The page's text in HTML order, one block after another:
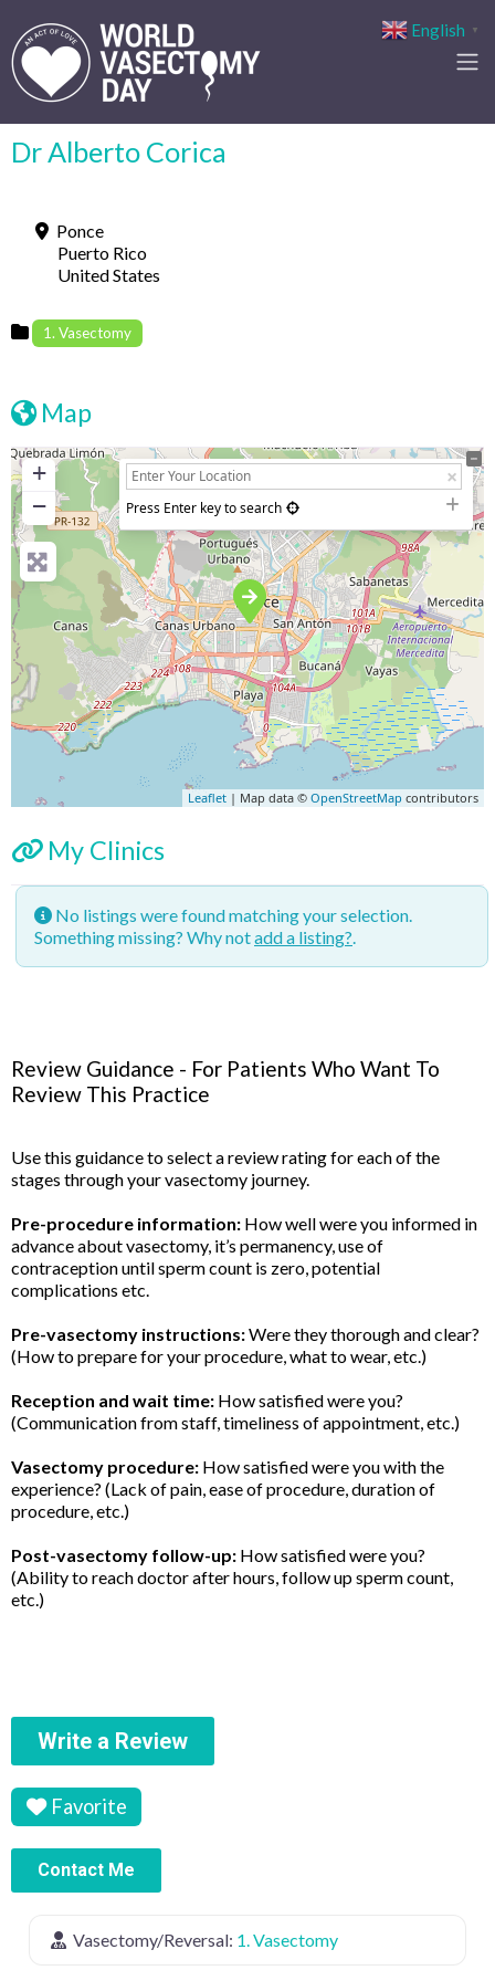
Dr Alberto Corica
Ponce
Puerto Rico
United States
1. Vasectomy
Map
+
−
Press Enter key to search
Leaflet | Map data © OpenStreetMap contributors
My Clinics
No listings were found matching your selection.
Something missing? Why notadd a listing?
Review Guidance - For Patients Who Want To
Review This Practice
Use this guidance to select a review rating for each of the
stages through your vasectomy journey.
Pre-procedure information: How well were you informed in
advance about vasectomy, it’s permanency, use of
contraception until sperm count is zero, potential
complications etc.
Pre-vasectomy instructions:Were they thorough and clear?
(How to prepare for your procedure, what to wear, etc.)
Reception and wait time: How satisfied were you?
(Communication from staff, timeliness of appointment, etc.)
Vasectomy procedure: How satisfied were you with the
experience? (Lack of pain, ease of procedure, duration of
procedure, etc.)
Post-vasectomy follow-up: How satisfied were you?
(Ability to reach doctor after hours, follow up sperm count,
etc.)
Write a Review
Favorite
Contact Me
Vasectomy/Reversal: 1. Vasectomy
English ▼